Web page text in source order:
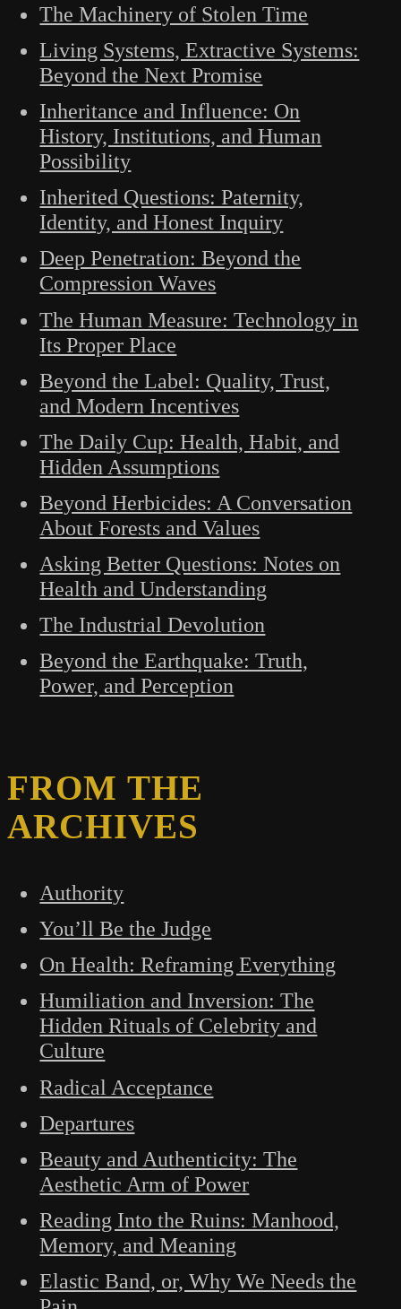
The Machinery of Stolen Time
Living Systems, Extractive Systems:
Beyond the Next Promise
Inheritance and Influence: On
History, Institutions, and Human
Possibility
Inherited Questions: Paternity,
Identity, and Honest Inquiry
Deep Penetration: Beyond the
Compression Waves
The Human Measure: Technology in
Its Proper Place
Beyond the Label: Quality, Trust,
and Modern Incentives
The Daily Cup: Health, Habit, and
Hidden Assumptions
Beyond Herbicides: A Conversation
About Forests and Values
Asking Better Questions: Notes on
Health and Understanding
The Industrial Devolution
Beyond the Earthquake: Truth,
Power, and Perception
FROM THE
ARCHIVES
Authority
You’ll Be the Judge
On Health: Reframing Everything
Humiliation and Inversion: The
Hidden Rituals of Celebrity and
Culture
Radical Acceptance
Departures
Beauty and Authenticity: The
Aesthetic Arm of Power
Reading Into the Ruins: Manhood,
Memory, and Meaning
Elastic Band, or, Why We Needs the